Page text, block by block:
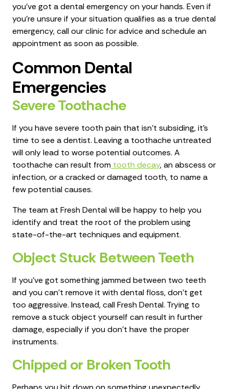
you've got a dental emergency on your hands. Even if
you're unsure if your situation qualifies as a true dental
emergency, call our clinic for advice and schedule an
appointment as soon as possible.
Common Dental
Emergencies
Severe Toothache
If you have severe tooth pain that isn’t subsiding, it's
time to see a dentist. Leaving a toothache untreated
will only lead to worse potential outcomes. A
toothache can result from tooth decay, an abscess or
infection, or a cracked or damaged tooth, to name a
few potential causes.
The team at Fresh Dental will be happy to help you
identify and treat the root of the problem using
state-of-the-art techniques and equipment.
Object Stuck Between Teeth
If you've got something jammed between two teeth
and you can't remove it with dental floss, don't get
too aggressive. Instead, call Fresh Dental. Trying to
remove a stuck object yourself can result in further
damage, especially if you don't have the proper
instruments.
Chipped or Broken Tooth